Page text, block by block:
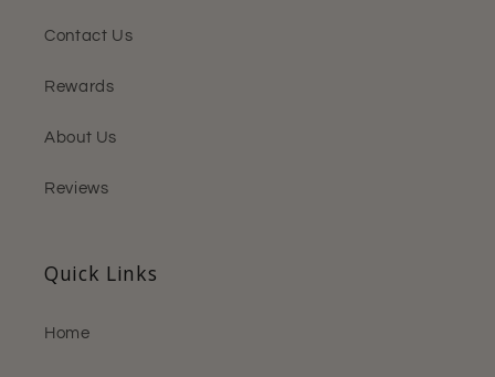
Contact Us
Rewards
About Us
Reviews
Quick Links
Home